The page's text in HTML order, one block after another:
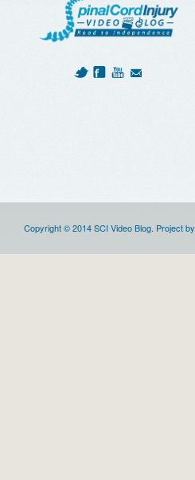
Copyright © 2014 SCI Video Blog. Project by